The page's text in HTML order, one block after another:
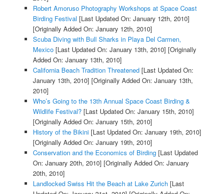
Robert Amoruso Photography Workshops at Space Coast
Birding Festival [Last Updated On: January 12th, 2010]
[Originally Added On: January 12th, 2010]
Scuba Diving with Bull Sharks in Playa Del Carmen,
Mexico[Last Updated On: January 13th, 2010] [Originally
Added On: January 13th, 2010]
California Beach Tradition Threatened[Last Updated On:
January 13th, 2010] [Originally Added On: January 13th,
2010]
Who’s Going to the 13th Annual Space Coast Birding &
Wildlife Festival?[Last Updated On: January 15th, 2010]
[Originally Added On: January 15th, 2010]
History of the Bikini[Last Updated On: January 19th, 2010]
[Originally Added On: January 19th, 2010]
Conservation and the Economics of Birding[Last Updated
On: January 20th, 2010] [Originally Added On: January
20th, 2010]
Landlocked Swiss Hit the Beach at Lake Zurich[Last